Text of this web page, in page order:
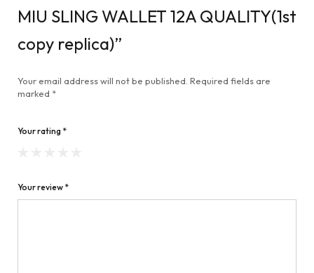
MIU SLING WALLET 12A QUALITY(1st
copy replica)”
Your email address will not be published. Required fields are
marked *
Your rating *
Your review *